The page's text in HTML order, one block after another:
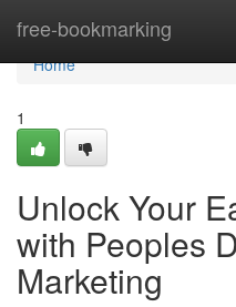
free-bookmarking
Home
Home
1
Unlock Your
with Peoples
Marketing